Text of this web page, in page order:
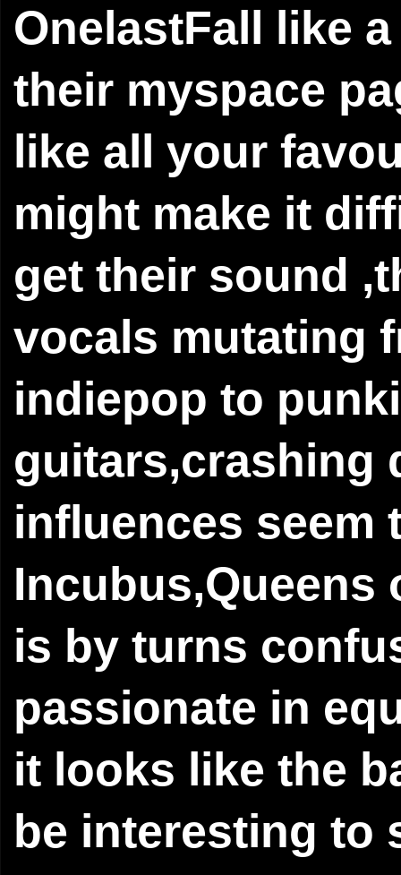
OnelastFall like
their myspace
like all your
might make it
get their sound
vocals mutating
indiepop to
guitars,crashing
influences seem
Incubus,Queens
is by turns
passionate in
it looks like the
be interesting to